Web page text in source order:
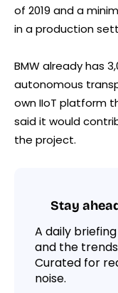
of 2019 and a
in a production
BMW already has
autonomous
own IIoT platform
said it would
the project.
Stay
A daily
and the
Curated for
noise.